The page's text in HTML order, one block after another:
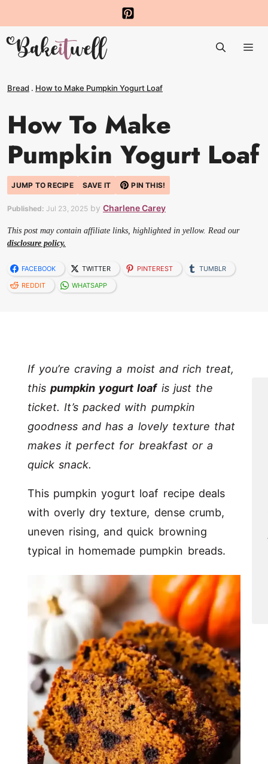
to
content
Bread . How to Make Pumpkin Yogurt Loaf
How To Make
Pumpkin Yogurt Loaf
JUMP TO RECIPE SAVE IT PIN THIS!
Published: Jul 23, 2025 by Charlene Carey
This post may contain affiliate links, highlighted in yellow. Read our
disclosure policy.
FACEBOOK TWITTER PINTEREST
TUMBLR
REDDIT
WHATSAPP
If you’re craving a moist and rich treat,
thispumpkin yogurt loafis just the
ticket. It’s packed with pumpkin
goodness and has a lovely texture that
makes it perfect for breakfast or a
quick snack.
This pumpkin yogurt loaf recipe deals
with overly dry texture, dense crumb,
uneven rising, and quick browning
typical in homemade pumpkin breads.